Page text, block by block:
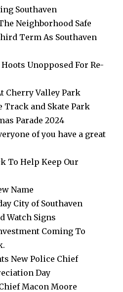
Southaven
Neighborhood Safe
Term As Southaven
Unopposed For Re-
Cherry Valley Park
Track and Skate Park
Parade 2024
of you have a great
To Help Keep Our
Name
City of Southaven
Watch Signs
Coming To
New Police Chief
Day
Macon Moore